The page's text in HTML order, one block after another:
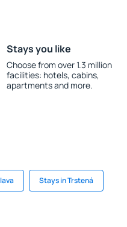
Stays you like
Choose from over 1.3 million
facilities: hotels, cabins,
apartments and more.
Stays in Trstená